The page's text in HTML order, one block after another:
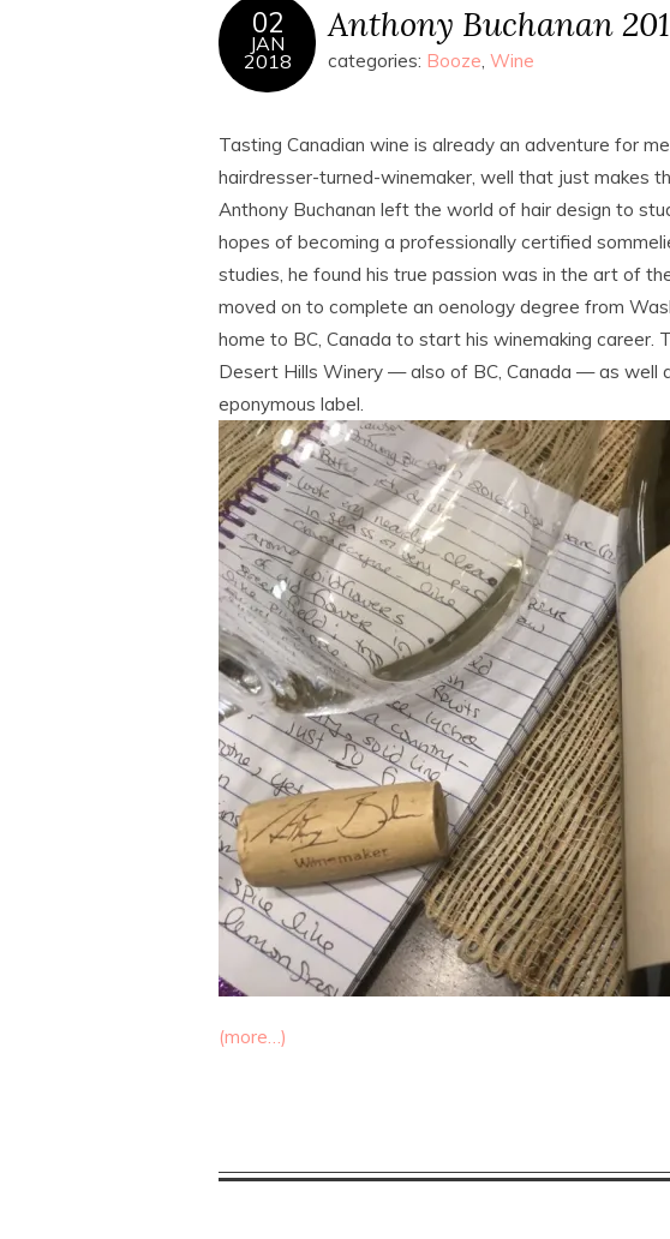
02
JAN
2018
Anthony Buchanan
categories: Booze, Wine
Tasting Canadian wine is already an adventure for
hairdresser-turned-winemaker, well that just makes
Anthony Buchanan left the world of hair design to
hopes of becoming a professionally certified
studies, he found his true passion was in the art of
moved on to complete an oenology degree from
home to BC, Canada to start his winemaking career.
Desert Hills Winery — also of BC, Canada — as well
eponymous label.
(more…)